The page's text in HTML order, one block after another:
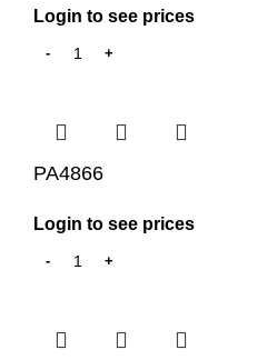
Login to see prices
PA4866
Login to see prices